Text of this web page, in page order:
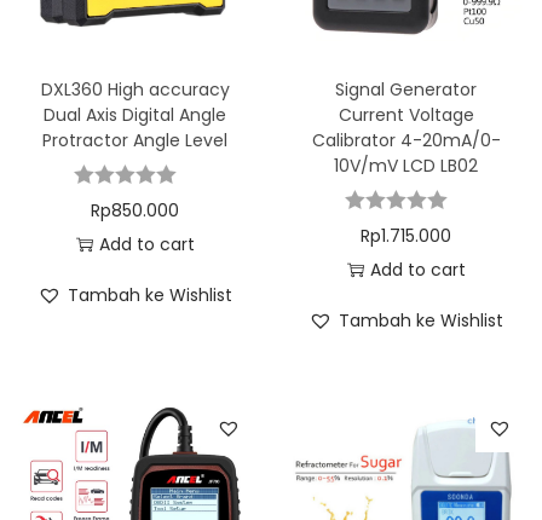
DXL360 High accuracy
Dual Axis Digital Angle
Protractor Angle Level
Rp850.000
Add to cart
Tambah ke Wishlist
Signal Generator
Current Voltage
Calibrator 4-20mA/0-
10V/mV LCD LB02
Rp1.715.000
Add to cart
Tambah ke Wishlist